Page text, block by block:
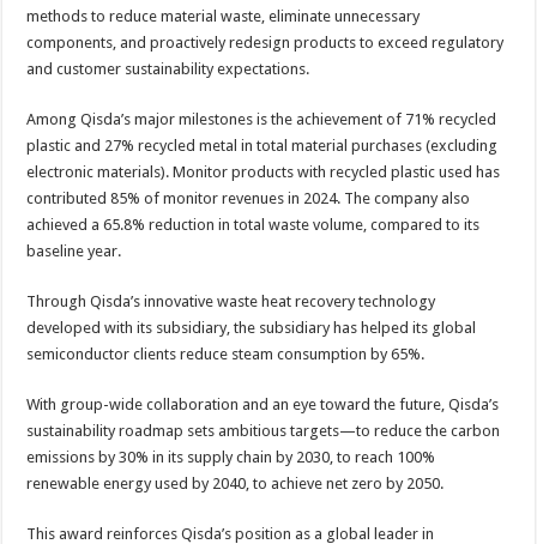
methods to reduce material waste, eliminate unnecessary
components, and proactively redesign products to exceed regulatory
and customer sustainability expectations.
Among Qisda’s major milestones is the achievement of 71% recycled
plastic and 27% recycled metal in total material purchases (excluding
electronic materials). Monitor products with recycled plastic used has
contributed 85% of monitor revenues in 2024. The company also
achieved a 65.8% reduction in total waste volume, compared to its
baseline year.
Through Qisda’s innovative waste heat recovery technology
developed with its subsidiary, the subsidiary has helped its global
semiconductor clients reduce steam consumption by 65%.
With group-wide collaboration and an eye toward the future, Qisda’s
sustainability roadmap sets ambitious targets—to reduce the carbon
emissions by 30% in its supply chain by 2030, to reach 100%
renewable energy used by 2040, to achieve net zero by 2050.
This award reinforces Qisda’s position as a global leader in